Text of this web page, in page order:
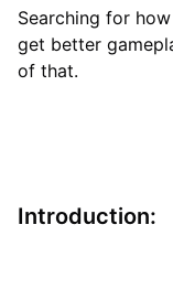
Searching for
get better
of that.
Introduction: